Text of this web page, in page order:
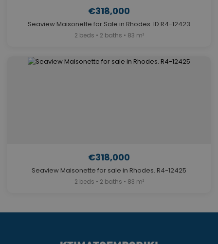
€318,000
Seaview Maisonette for Sale in Rhodes. ID R4-12423
2 beds • 2 baths • 83 m²
€318,000
Seaview Maisonette for sale in Rhodes. R4-12425
2 beds • 2 baths • 83 m²